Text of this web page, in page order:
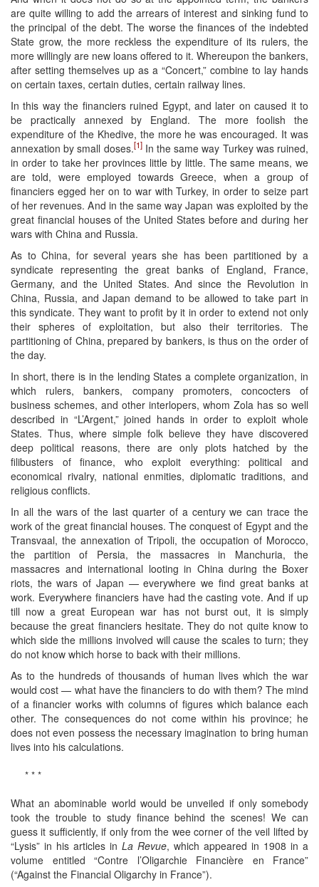
are quite willing to add the arrears of interest and sinking fund to
the principal of the debt. The worse the finances of the indebted
State grow, the more reckless the expenditure of its rulers, the
more willingly are new loans offered to it. Whereupon the bankers,
after setting themselves up as a “Concert,” combine to lay hands
on certain taxes, certain duties, certain railway lines.
In this way the financiers ruined Egypt, and later on caused it to
be practically annexed by England. The more foolish the
expenditure of the Khedive, the more he was encouraged. It was
annexation by small doses.[1]In the same way Turkey was ruined,
in order to take her provinces little by little. The same means, we
are told, were employed towards Greece, when a group of
financiers egged her on to war with Turkey, in order to seize part
of her revenues. And in the same way Japan was exploited by the
great financial houses of the United States before and during her
wars with China and Russia.
As to China, for several years she has been partitioned by a
syndicate representing the great banks of England, France,
Germany, and the United States. And since the Revolution in
China, Russia, and Japan demand to be allowed to take part in
this syndicate. They want to profit by it in order to extend not only
their spheres of exploitation, but also their territories. The
partitioning of China, prepared by bankers, is thus on the order of
the day.
In short, there is in the lending States a complete organization, in
which rulers, bankers, company promoters, concocters of
business schemes, and other interlopers, whom Zola has so well
described in “L’Argent,” joined hands in order to exploit whole
States. Thus, where simple folk believe they have discovered
deep political reasons, there are only plots hatched by the
filibusters of finance, who exploit everything: political and
economical rivalry, national enmities, diplomatic traditions, and
religious conflicts.
In all the wars of the last quarter of a century we can trace the
work of the great financial houses. The conquest of Egypt and the
Transvaal, the annexation of Tripoli, the occupation of Morocco,
the partition of Persia, the massacres in Manchuria, the
massacres and international looting in China during the Boxer
riots, the wars of Japan — everywhere we find great banks at
work. Everywhere financiers have had the casting vote. And if up
till now a great European war has not burst out, it is simply
because the great financiers hesitate. They do not quite know to
which side the millions involved will cause the scales to turn; they
do not know which horse to back with their millions.
As to the hundreds of thousands of human lives which the war
would cost — what have the financiers to do with them? The mind
of a financier works with columns of figures which balance each
other. The consequences do not come within his province; he
does not even possess the necessary imagination to bring human
lives into his calculations.
* * *
What an abominable world would be unveiled if only somebody
took the trouble to study finance behind the scenes! We can
guess it sufficiently, if only from the wee corner of the veil lifted by
“Lysis” in his articles in La Revue, which appeared in 1908 in a
volume entitled “Contre l’Oligarchie Financière en France”
(“Against the Financial Oligarchy in France”).